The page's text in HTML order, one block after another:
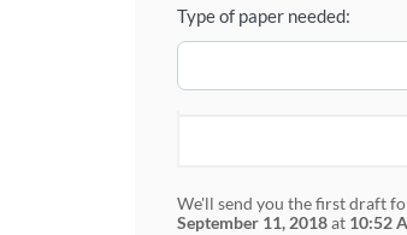
Type of paper needed:
We'll send you the first draft
September 11, 2018at 10:52